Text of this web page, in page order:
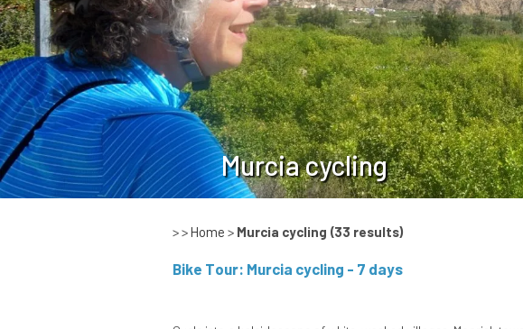
Murcia cycling
> >Home > Murcia cycling (33 results)